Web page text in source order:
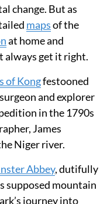
fabricate
that
integrity.
Europe’s
for accuracy
change. But as
mapsof the
at home and
always get it right.